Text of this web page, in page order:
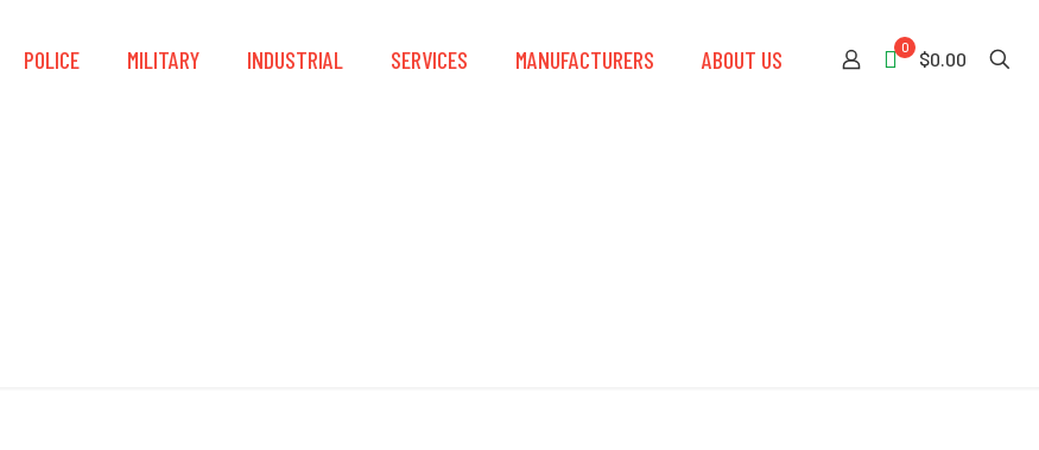
POLICE MILITARY INDUSTRIAL SERVICES MANUFACTURERS ABOUT US 0
$0.00